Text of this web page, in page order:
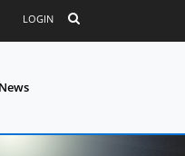
LOGIN
News